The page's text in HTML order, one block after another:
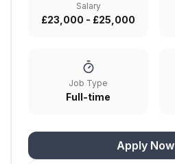
Salary
£23,000 - £25,000
Job Type
Full-time
Apply Now